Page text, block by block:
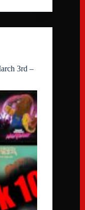
3rd –